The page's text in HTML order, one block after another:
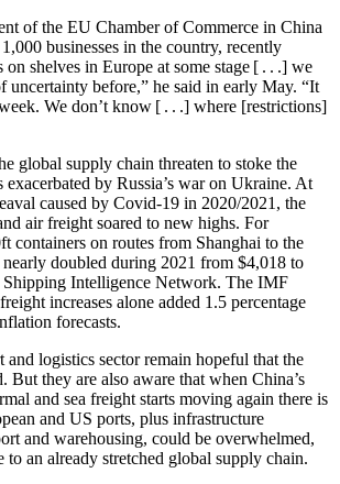
of the EU Chamber of Commerce in China
businesses in the country, recently
on shelves in Europe at some stage [ . . .] we
uncertainty before,” he said in early May. “It
We don’t know [ . . .] where [restrictions]
global supply chain threaten to stoke the
exacerbated by Russia’s war on Ukraine. At
caused by Covid-19 in 2020/2021, the
air freight soared to new highs. For
containers on routes from Shanghai to the
doubled during 2021 from $4,018 to
Shipping Intelligence Network. The IMF
increases alone added 1.5 percentage
forecasts.
and logistics sector remain hopeful that the
But they are also aware that when China’s
and sea freight starts moving again there is
and US ports, plus infrastructure
and warehousing, could be overwhelmed,
to an already stretched global supply chain.